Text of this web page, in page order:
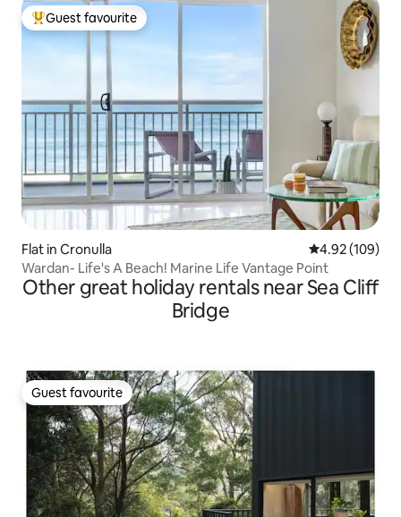
Top guest favourite
Guest favourite
Flat in Cronulla 4.92 out of 5
4.92 (109)
Wardan- Life's A Beach! Marine Life Vantage Point
Other great holiday rentals near Sea Cliff
Bridge
Guest favourite
Guest favourite